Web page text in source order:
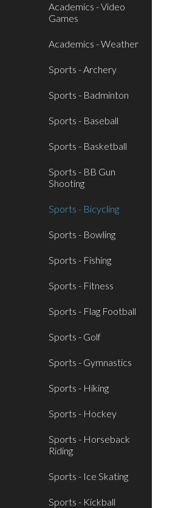
Academics - Video
Games
Academics - Weather
Sports - Archery
Sports - Badminton
Sports - Baseball
Sports - Basketball
Sports - BB Gun
Shooting
Sports - Bicycling
Sports - Bowling
Sports - Fishing
Sports - Fitness
Sports - Flag Football
Sports - Golf
Sports - Gymnastics
Sports - Hiking
Sports - Hockey
Sports - Horseback
Riding
Sports - Ice Skating
Sports - Kickball